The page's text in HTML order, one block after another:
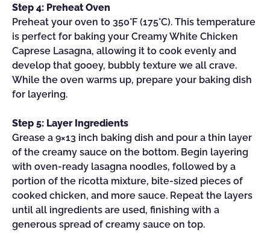
Step 4: Preheat Oven
Preheat your oven to 350°F (175°C). This temperature
is perfect for baking your Creamy White Chicken
Caprese Lasagna, allowing it to cook evenly and
develop that gooey, bubbly texture we all crave.
While the oven warms up, prepare your baking dish
for layering.
Step 5: Layer Ingredients
Grease a 9×13 inch baking dish and pour a thin layer
of the creamy sauce on the bottom. Begin layering
with oven-ready lasagna noodles, followed by a
portion of the ricotta mixture, bite-sized pieces of
cooked chicken, and more sauce. Repeat the layers
until all ingredients are used, finishing with a
generous spread of creamy sauce on top.